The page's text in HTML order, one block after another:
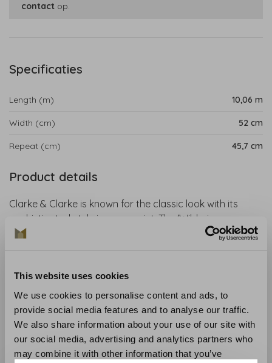
This website uses cookies
We use cookies to personalise content and ads, to
provide social media features and to analyse our traffic.
We also share information about your use of our site with
our social media, advertising and analytics partners who
may combine it with other information that you’ve
contact op.
Specificaties
Length (m) 10,06 m
Width (cm) 52 cm
Repeat (cm) 45,7 cm
Product details
Clarke & Clarke is known for the classic look with its
sophisticated style in every print. The 'Wilderie
Wallpaper' collection is inspired by nature with a touch
of surreal fantasy. These beautiful hand-drawn designs
dreamers and maximalists.
Collection: Wilderie Wallpaper
Material : Non-woven wallpaper
Recommended glue: Glue like the Arte Clearpro
Application and maintenance: Carefully read the